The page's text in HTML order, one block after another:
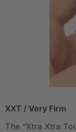
XXT / Very Firm
The “Xtra Xtra